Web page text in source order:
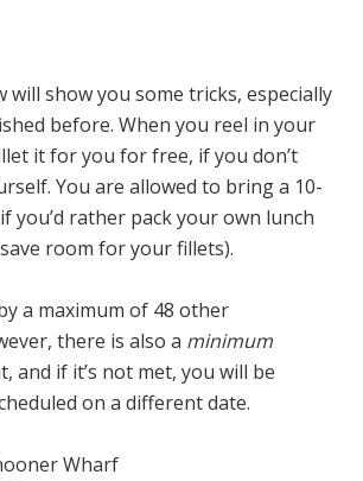
will show you some tricks, especially
before. When you reel in your
it for you for free, if you don’t
You are allowed to bring a 10-
you’d rather pack your own lunch
room for your fillets).
a maximum of 48 other
there is also a minimum
and if it’s not met, you will be
on a different date.
Wharf